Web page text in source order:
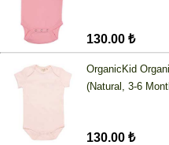
130.00 ₺
OrganicKid
(Natural, 3-6
130.00 ₺